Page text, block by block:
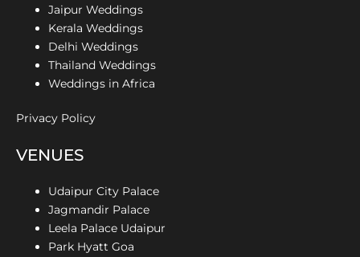
Jaipur Weddings
Kerala Weddings
Delhi Weddings
Thailand Weddings
Weddings in Africa
Privacy Policy
VENUES
Udaipur City Palace
Jagmandir Palace
Leela Palace Udaipur
Park Hyatt Goa